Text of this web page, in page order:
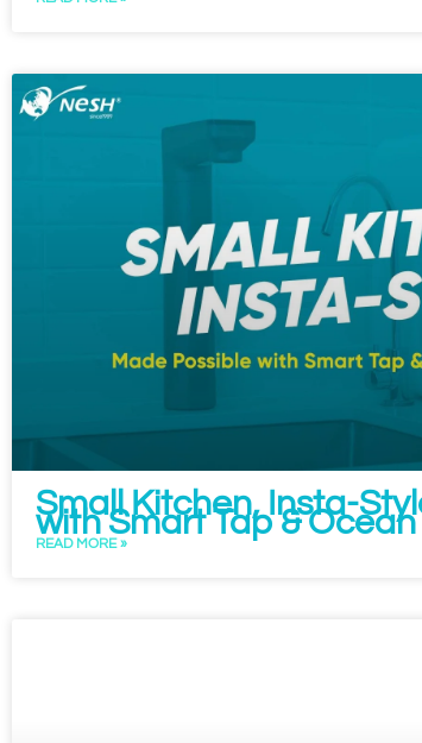
Small Kitchen, Insta-
with Smart Tap &
READ MORE »